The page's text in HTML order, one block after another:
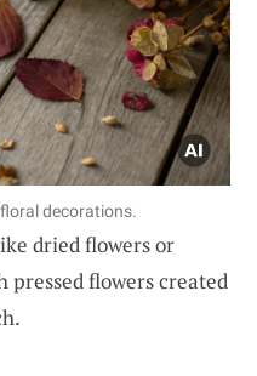
decorations.
dried flowers or
pressed flowers created